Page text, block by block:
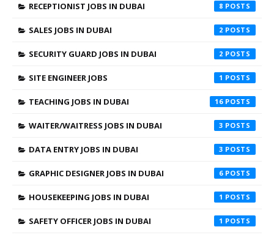
RECEPTIONIST JOBS IN DUBAI 8
SALES JOBS IN DUBAI 2
SECURITY GUARD JOBS IN DUBAI 2
SITE ENGINEER JOBS 1
TEACHING JOBS IN DUBAI 16
WAITER/WAITRESS JOBS IN DUBAI 3
DATA ENTRY JOBS IN DUBAI 3
GRAPHIC DESIGNER JOBS IN DUBAI 6
HOUSEKEEPING JOBS IN DUBAI 1
SAFETY OFFICER JOBS IN DUBAI 1